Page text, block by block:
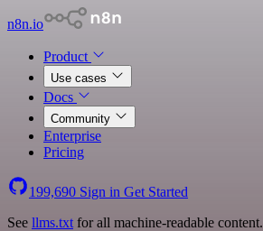
n8n.io
Product
Use cases
Docs
Community
Enterprise
Pricing
199,690 Sign in Get Started
See llms.txt for all machine-readable content.